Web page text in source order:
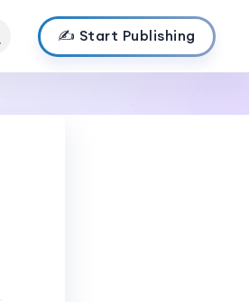
✍️ Start Publishing